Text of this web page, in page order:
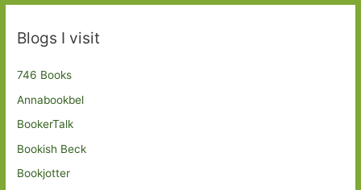
Blogs I visit
746 Books
Annabookbel
BookerTalk
Bookish Beck
Bookjotter